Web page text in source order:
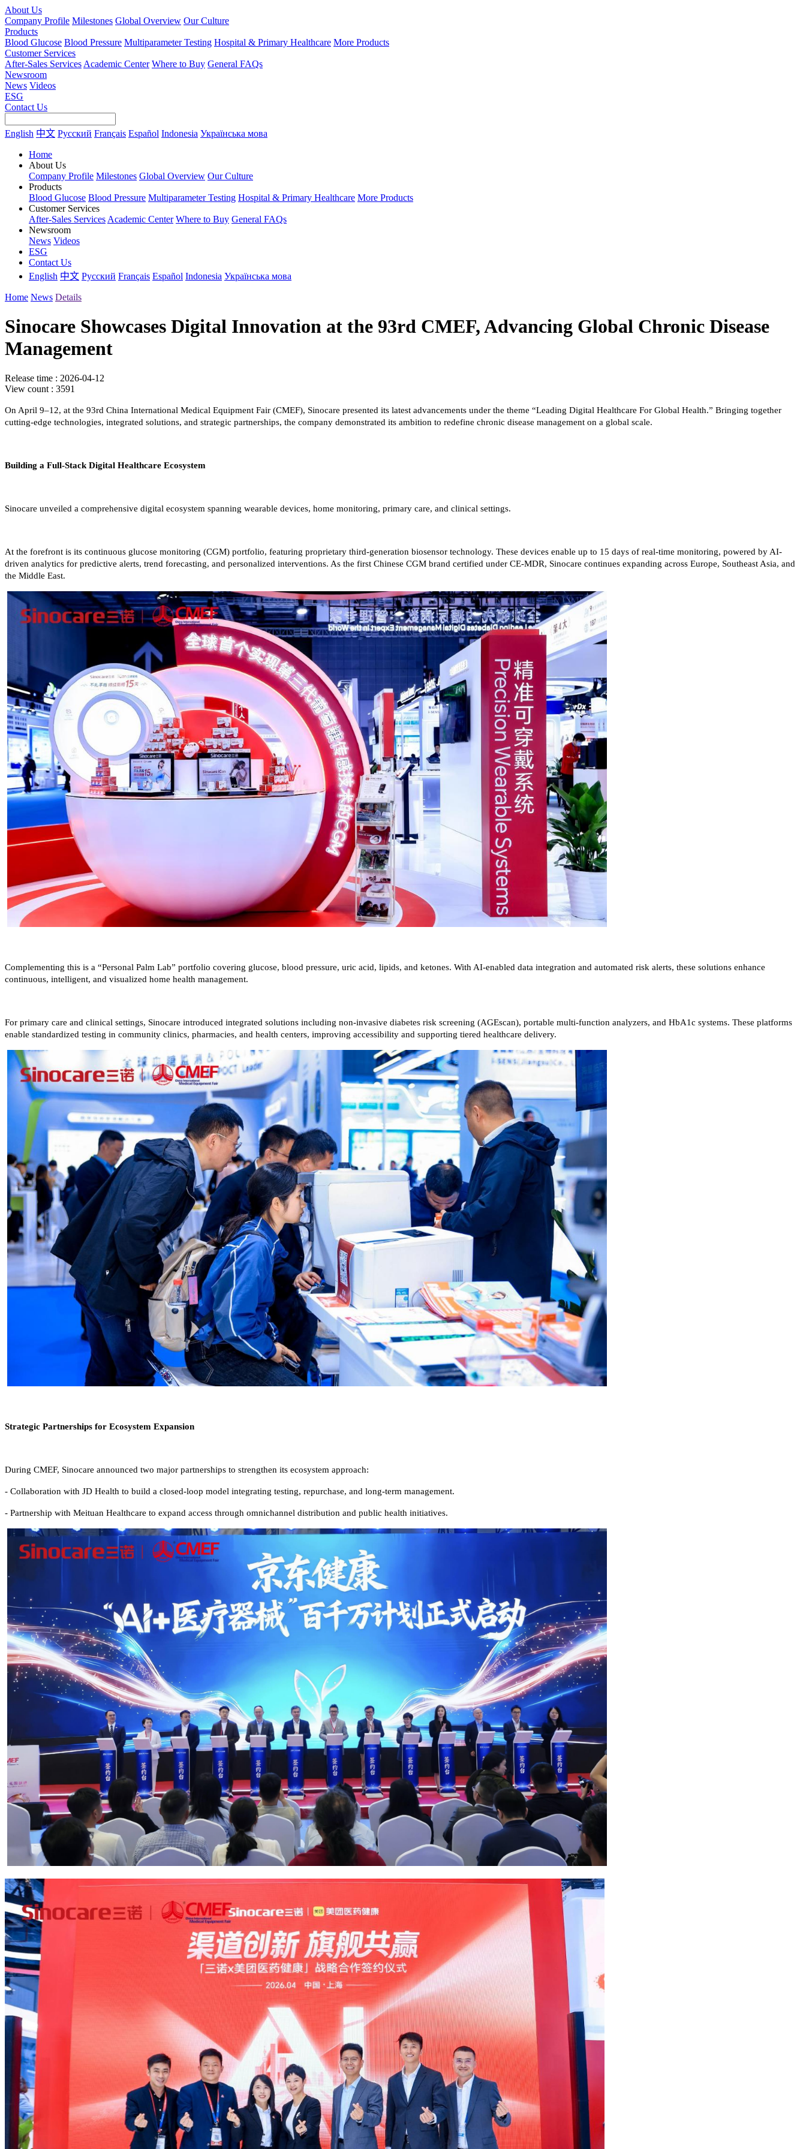
About Us
Company Profile Milestones Global Overview Our Culture
Products
Blood Glucose Blood Pressure Multiparameter Testing Hospital & Primary Healthcare More Products
Customer Services
After-Sales Services Academic Center Where to Buy General FAQs
Newsroom
News Videos
ESG
Contact Us
English 中文 Русский Français Español Indonesia Українська мова
Home
About Us
Company Profile Milestones Global Overview Our Culture
Products
Blood Glucose Blood Pressure Multiparameter Testing Hospital & Primary Healthcare More Products
Customer Services
After-Sales Services Academic Center Where to Buy General FAQs
Newsroom
News Videos
ESG
Contact Us
English 中文 Русский Français Español Indonesia Українська мова
Home News Details
Sinocare Showcases Digital Innovation at the 93rd CMEF, Advancing Global Chronic Disease
Management
Release time : 2026-04-12
View count : 3591
On April 9–12, at the 93rd China International Medical Equipment Fair (CMEF), Sinocare presented its latest advancements under the theme “Leading Digital Healthcare For Global Health.” Bringing together
cutting-edge technologies, integrated solutions, and strategic partnerships, the company demonstrated its ambition to redefine chronic disease management on a global scale.
Building a Full-Stack Digital Healthcare Ecosystem
Sinocare unveiled a comprehensive digital ecosystem spanning wearable devices, home monitoring, primary care, and clinical settings.
At the forefront is its continuous glucose monitoring (CGM) portfolio, featuring proprietary third-generation biosensor technology. These devices enable up to 15 days of real-time monitoring, powered by AI-
driven analytics for predictive alerts, trend forecasting, and personalized interventions. As the first Chinese CGM brand certified under CE-MDR, Sinocare continues expanding across Europe, Southeast Asia, and
the Middle East.
Complementing this is a “Personal Palm Lab” portfolio covering glucose, blood pressure, uric acid, lipids, and ketones. With AI-enabled data integration and automated risk alerts, these solutions enhance
continuous, intelligent, and visualized home health management.
For primary care and clinical settings, Sinocare introduced integrated solutions including non-invasive diabetes risk screening (AGEscan), portable multi-function analyzers, and HbA1c systems. These platforms
enable standardized testing in community clinics, pharmacies, and health centers, improving accessibility and supporting tiered healthcare delivery.
Strategic Partnerships for Ecosystem Expansion
During CMEF, Sinocare announced two major partnerships to strengthen its ecosystem approach:
- Collaboration with JD Health to build a closed-loop model integrating testing, repurchase, and long-term management.
- Partnership with Meituan Healthcare to expand access through omnichannel distribution and public health initiatives.